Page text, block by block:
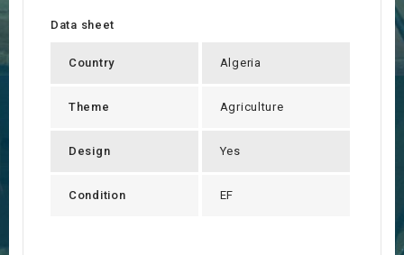
Data sheet
Country Algeria
Theme Agriculture
Design Yes
Condition EF